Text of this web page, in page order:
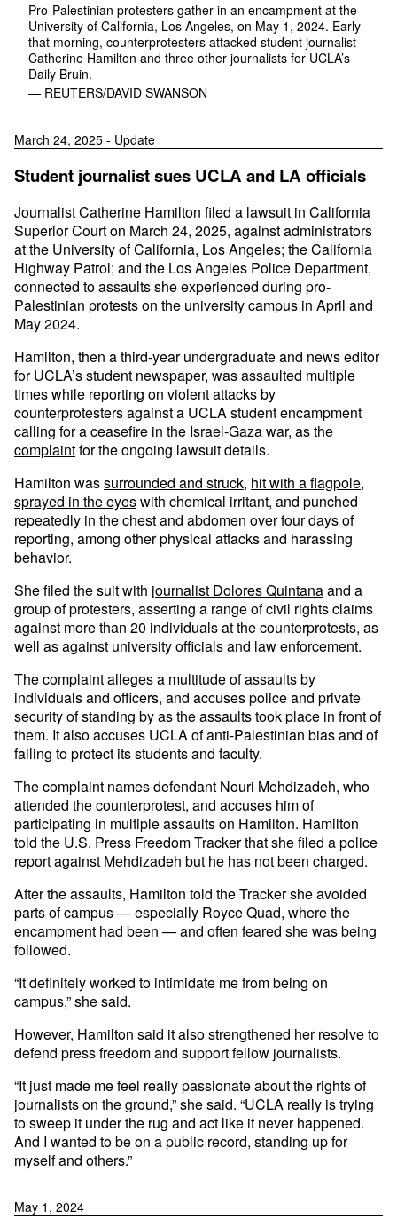
Pro-Palestinian protesters gather in an encampment at the
University of California, Los Angeles, on May 1, 2024. Early
that morning, counterprotesters attacked student journalist
Catherine Hamilton and three other journalists for UCLA’s
Daily Bruin.
— REUTERS/DAVID SWANSON
March 24, 2025 - Update
Student journalist sues UCLA and LA officials
Journalist Catherine Hamilton filed a lawsuit in California
Superior Court on March 24, 2025, against administrators
at the University of California, Los Angeles; the California
Highway Patrol; and the Los Angeles Police Department,
connected to assaults she experienced during pro-
Palestinian protests on the university campus in April and
May 2024.
Hamilton, then a third-year undergraduate and news editor
for UCLA’s student newspaper, was assaulted multiple
times while reporting on violent attacks by
counterprotesters against a UCLA student encampment
calling for a ceasefire in the Israel-Gaza war, as the
complaintfor the ongoing lawsuit details.
Hamilton wassurrounded and struck, hit with a flagpole,
sprayed in the eyeswith chemical irritant, and punched
repeatedly in the chest and abdomen over four days of
reporting, among other physical attacks and harassing
behavior.
She filed the suit with journalist Dolores Quintanaand a
group of protesters, asserting a range of civil rights claims
against more than 20 individuals at the counterprotests, as
well as against university officials and law enforcement.
The complaint alleges a multitude of assaults by
individuals and officers, and accuses police and private
security of standing by as the assaults took place in front of
them. It also accuses UCLA of anti-Palestinian bias and of
failing to protect its students and faculty.
The complaint names defendant Nouri Mehdizadeh, who
attended the counterprotest, and accuses him of
participating in multiple assaults on Hamilton. Hamilton
told the U.S. Press Freedom Tracker that she filed a police
report against Mehdizadeh but he has not been charged.
After the assaults, Hamilton told the Tracker she avoided
parts of campus — especially Royce Quad, where the
encampment had been — and often feared she was being
followed.
“It definitely worked to intimidate me from being on
campus,” she said.
However, Hamilton said it also strengthened her resolve to
defend press freedom and support fellow journalists.
“It just made me feel really passionate about the rights of
journalists on the ground,” she said. “UCLA really is trying
to sweep it under the rug and act like it never happened.
And I wanted to be on a public record, standing up for
myself and others.”
May 1, 2024